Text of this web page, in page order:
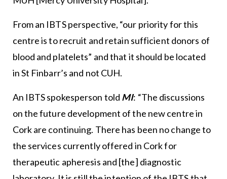
From an IBTS perspective, “our priority for this
centre is to recruit and retain sufficient donors of
blood and platelets” and that it should be located
in St Finbarr’s and not CUH.
An IBTS spokesperson told MI: “The discussions
on the future development of the new centre in
Cork are continuing. There has been no change to
the services currently offered in Cork for
therapeutic apheresis and [the] diagnostic